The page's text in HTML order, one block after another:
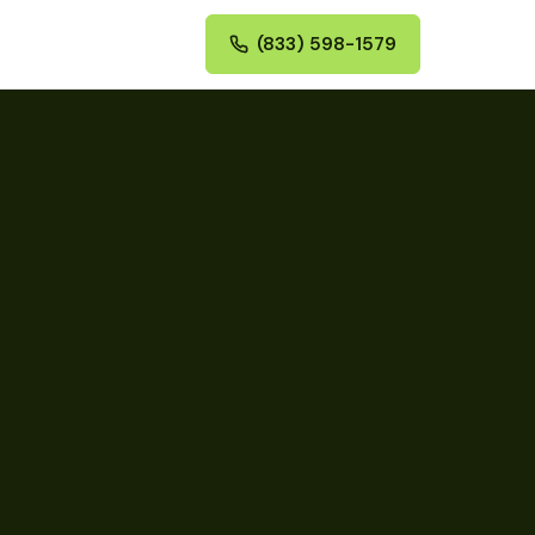
(833) 598-1579